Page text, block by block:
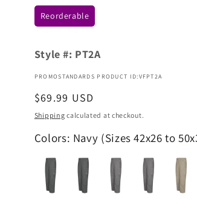
Reorderable
Style #: PT2A
PROMOSTANDARDS PRODUCT ID:VFPT2A
Regular
price
$69.99 USD
Shipping calculated at checkout.
Colors: Navy (Sizes 42x26 to